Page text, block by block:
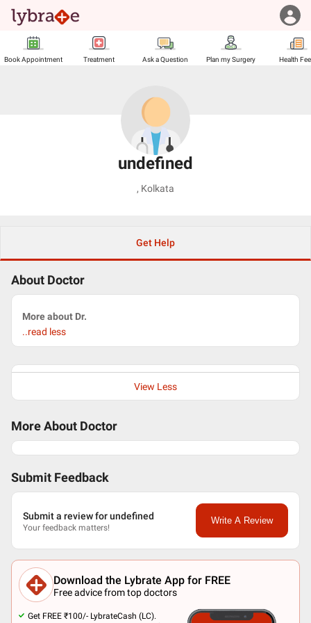
Book Appointment Treatment Ask a Question Plan my Surgery Health
undefined
, Kolkata
Get Help
About Doctor
More about Dr.
..read less
View Less
More About Doctor
Submit Feedback
Submit a review for undefined
Your feedback matters!
Write A Review
Download the Lybrate App for FREE
Free advice from top doctors
Get FREE ₹100/- LybrateCash (LC).